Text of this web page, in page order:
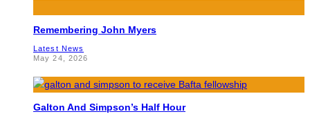
Remembering John Myers
Latest News
May 24, 2026
Galton And Simpson’s Half Hour